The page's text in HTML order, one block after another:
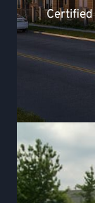
Certified